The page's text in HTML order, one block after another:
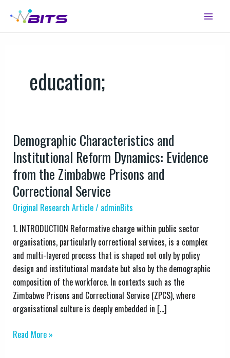
Main
education;
Demographic Characteristics and
Institutional Reform Dynamics: Evidence
from the Zimbabwe Prisons and
Correctional Service
Original Research Article/ adminBits
1. INTRODUCTION Reformative change within public sector
organisations, particularly correctional services, is a complex
and multi-layered process that is shaped not only by policy
design and institutional mandate but also by the demographic
composition of the workforce. In contexts such as the
Zimbabwe Prisons and Correctional Service (ZPCS), where
organisational culture is deeply embedded in […]
Demographic
Characteristics
and
Institutional
Reform
Dynamics:
from
the
Zimbabwe
Prisons
and
Correctional
Service
Read More »